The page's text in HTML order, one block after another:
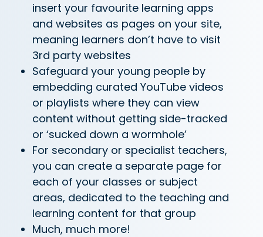
insert your favourite learning apps
and websites as pages on your site,
meaning learners don’t have to visit
3rd party websites
Safeguard your young people by
embedding curated YouTube videos
or playlists where they can view
content without getting side-tracked
or ‘sucked down a wormhole’
For secondary or specialist teachers,
you can create a separate page for
each of your classes or subject
areas, dedicated to the teaching and
learning content for that group
Much, much more!